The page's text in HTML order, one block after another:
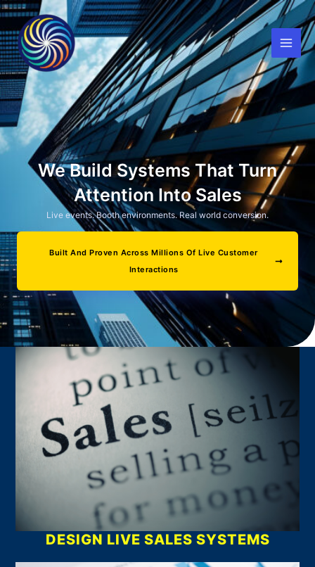
Skip
to
content
We Build Systems That Turn
Attention Into Sales
Live events. Booth environments. Real world conversion.
Built And Proven Across Millions Of Live Customer
Interactions
What We Do
DESIGN LIVE SALES SYSTEMS